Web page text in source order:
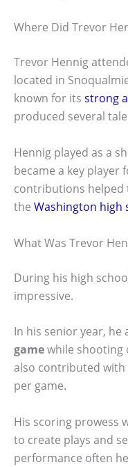
Where Did Trevor
Trevor Hennig
located in
known for its strong
produced several
Hennig played as a
became a key player
contributions helped
the Washington high
What Was Trevor
During his high
impressive.
In his senior year, he
gamewhile shooting
also contributed
per game.
His scoring prowess
to create plays and
performance often